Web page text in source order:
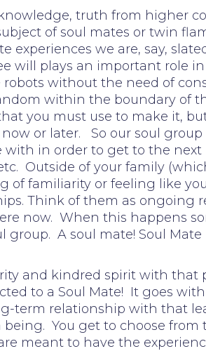
truth from higher
of soul mates or twin
we are, say,
will plays an important role
without the need of
within the boundary of
you must use to make it,
or later. So our soul
in order to get to the
Outside of your family
of familiarity or feeling like
Think of them as ongoing
now. When this happens
A soul mate! Soul
and kindred spirit with
to a Soul Mate! It goes
term relationship with that
You get to choose
meant to have the